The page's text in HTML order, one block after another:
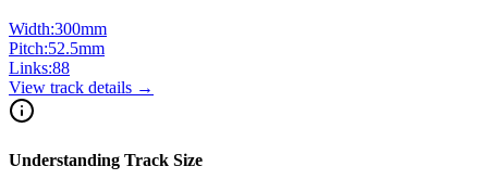
Width:300mm
Pitch:52.5mm
Links:88
View track details →
Understanding Track Size